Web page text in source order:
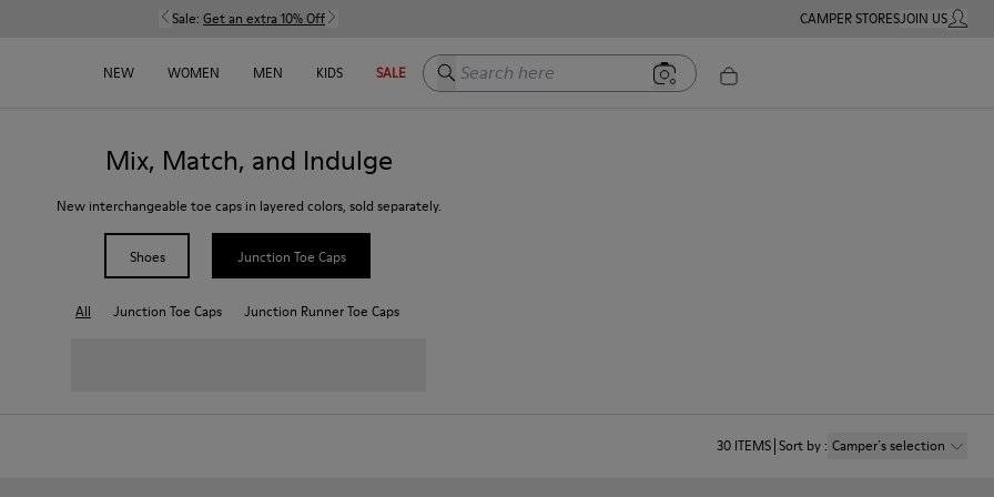
Sale: Get an extra 10% Off CAMPER STORESJOIN USMY
NEW WOMEN MEN KIDS SALE Search here
Mix, Match, and Indulge
New interchangeable toe caps in layered colors, sold separately.
Shoes Junction Toe Caps
All Junction Toe Caps Junction Runner Toe Caps
30 ITEMS Sort by: Camper´s selection